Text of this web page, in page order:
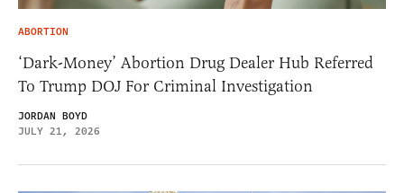
ABORTION
‘Dark-Money’ Abortion Drug Dealer Hub Referred
To Trump DOJ For Criminal Investigation
JORDAN BOYD
JULY 21, 2026